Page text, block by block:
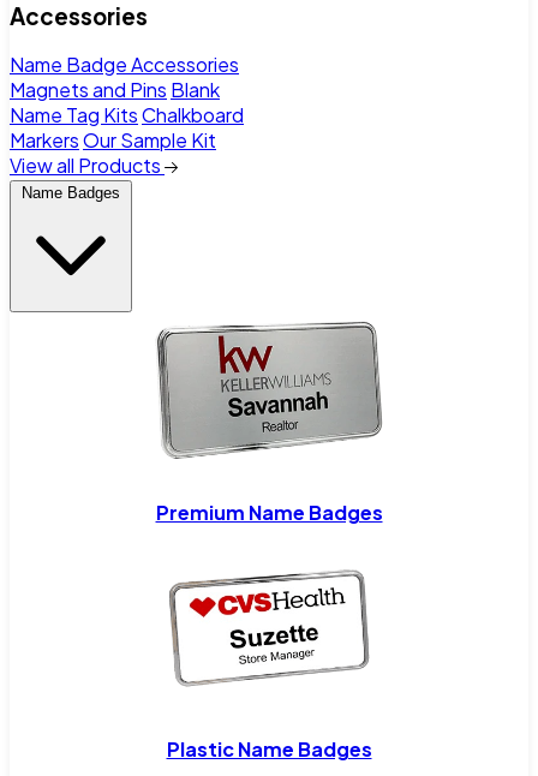
Accessories
Name Badge Accessories
Magnets and Pins Blank
Name Tag KitsChalkboard
MarkersOur Sample Kit
View all Products
Name Badges
Premium Name Badges
Plastic Name Badges